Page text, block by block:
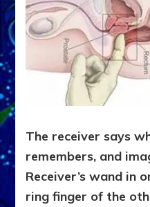
The receiver says
remembers, and
Receiver’s wand in
ring finger of the